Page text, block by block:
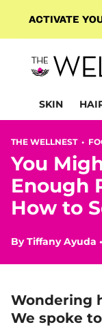
SKIN
THE WELLNEST •
You
Enough
How to
ByTiffany Ayuda •
Wondering
We spoke